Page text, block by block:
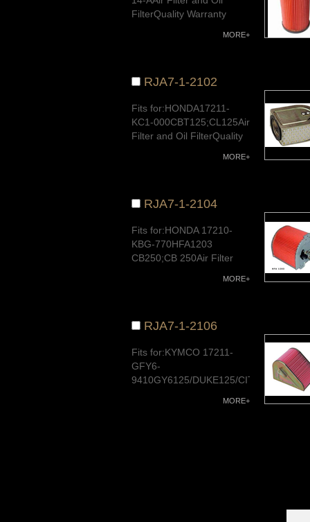
FilterQuality Warranty
MORE+
RJA7-1-2102
Fits for:HONDA17211-
KC1-000CBT125;CL125Air
Filter and Oil FilterQuality
MORE+
RJA7-1-2104
Fits for:HONDA 17210-
KBG-770HFA1203
CB250;CB 250Air Filter
MORE+
RJA7-1-2106
Fits for:KYMCO 17211-
GFY6-
9410GY6125/DUKE125/CITY125Air
MORE+